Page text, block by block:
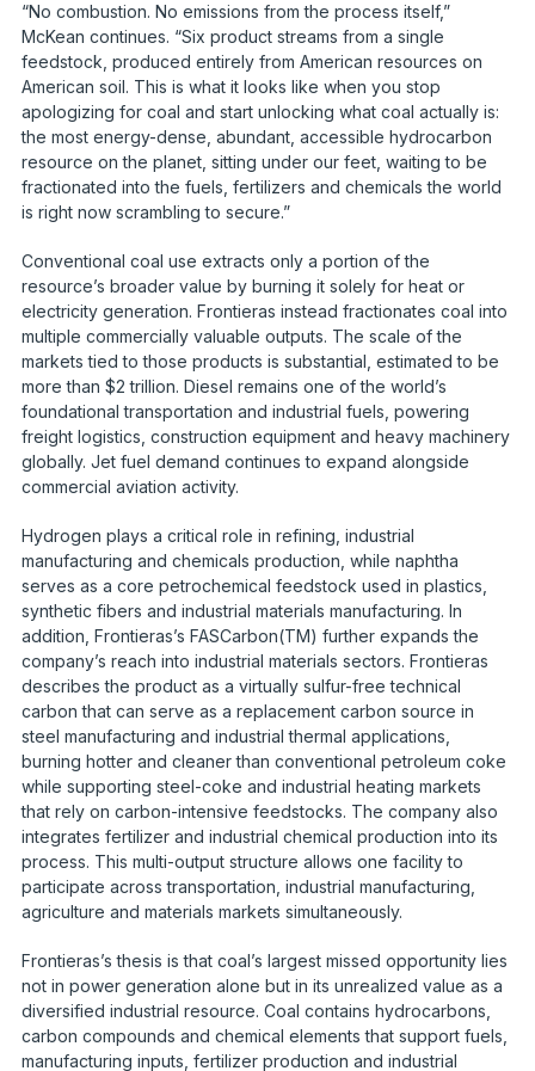
“No combustion. No emissions from the process itself,”
McKean continues. “Six product streams from a single
feedstock, produced entirely from American resources on
American soil. This is what it looks like when you stop
apologizing for coal and start unlocking what coal actually is:
the most energy-dense, abundant, accessible hydrocarbon
resource on the planet, sitting under our feet, waiting to be
fractionated into the fuels, fertilizers and chemicals the world
is right now scrambling to secure.”
Conventional coal use extracts only a portion of the
resource’s broader value by burning it solely for heat or
electricity generation. Frontieras instead fractionates coal into
multiple commercially valuable outputs. The scale of the
markets tied to those products is substantial, estimated to be
more than $2 trillion. Diesel remains one of the world’s
foundational transportation and industrial fuels, powering
freight logistics, construction equipment and heavy machinery
globally. Jet fuel demand continues to expand alongside
commercial aviation activity.
Hydrogen plays a critical role in refining, industrial
manufacturing and chemicals production, while naphtha
serves as a core petrochemical feedstock used in plastics,
synthetic fibers and industrial materials manufacturing. In
addition, Frontieras’s FASCarbon(TM) further expands the
company’s reach into industrial materials sectors. Frontieras
describes the product as a virtually sulfur-free technical
carbon that can serve as a replacement carbon source in
steel manufacturing and industrial thermal applications,
burning hotter and cleaner than conventional petroleum coke
while supporting steel-coke and industrial heating markets
that rely on carbon-intensive feedstocks. The company also
integrates fertilizer and industrial chemical production into its
process. This multi-output structure allows one facility to
participate across transportation, industrial manufacturing,
agriculture and materials markets simultaneously.
Frontieras’s thesis is that coal’s largest missed opportunity lies
not in power generation alone but in its unrealized value as a
diversified industrial resource. Coal contains hydrocarbons,
carbon compounds and chemical elements that support fuels,
manufacturing inputs, fertilizer production and industrial